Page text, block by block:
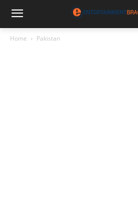
Home Pakistan